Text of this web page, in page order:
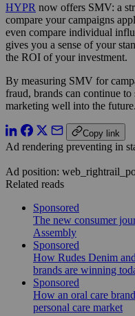
HYPR now offers SMV: a
compare your campaigns
even compare individual
gives you a sense of your
the ROI of your investment.
By measuring SMV for
fraud, brands can continue
marketing well into the future.
Copy link
Ad rendering preventing in
Ad position:
Related reads
Sponsored
The new consumer
Assembly
Sponsored
How Rudes Denim
brands are winning
Sponsored
How an oral care
personal care market